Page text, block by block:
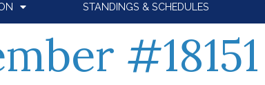
STANDINGS & SCHEDULES
#18151